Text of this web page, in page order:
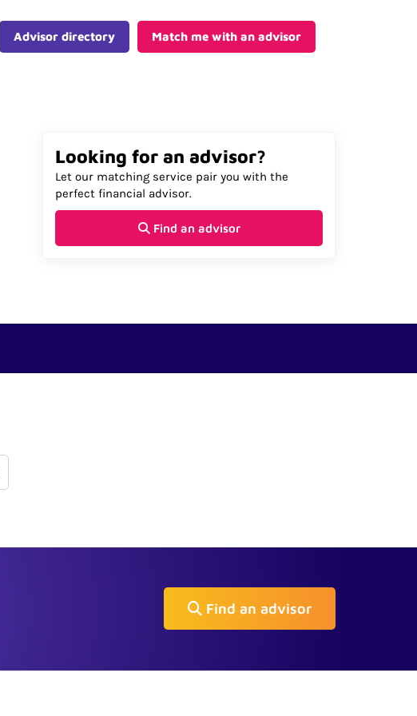
Advisor directory Match me with an advisor
Looking for an advisor?
Let our matching service pair you with the
perfect financial advisor.
Find an advisor
Find an advisor